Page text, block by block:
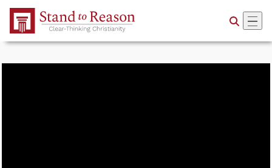
Skip to Main Content